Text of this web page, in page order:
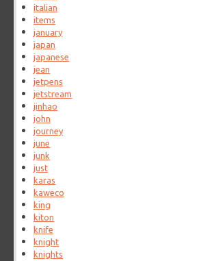
italian
items
january
japan
japanese
jean
jetpens
jetstream
jinhao
john
journey
june
junk
just
karas
kaweco
king
kiton
knife
knight
knights